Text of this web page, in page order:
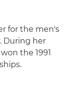
for the men's
During her
the 1991